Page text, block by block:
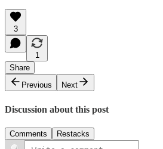
3
1
Share
Previous
Next
Discussion about this post
Comments Restacks